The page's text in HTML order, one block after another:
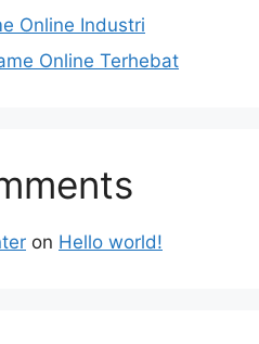
Online Industri
Online Terhebat
on Hello world!